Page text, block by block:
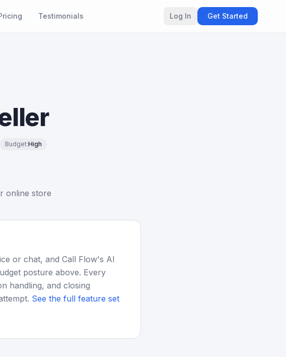
Testimonials Log In Get Started
Budget:High
online store
or chat, and Call Flow's AI
posture above. Every
handling, and closing
See the full feature set